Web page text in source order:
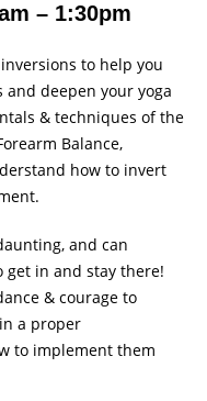
– 1:30pm
to help you
and deepen your yoga
& techniques of the
Balance,
how to invert
and can
get in and stay there!
& courage to
a proper
to implement them